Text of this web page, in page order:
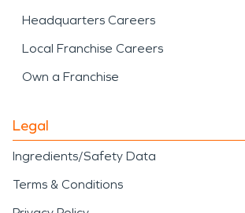
Headquarters Careers
Local Franchise Careers
Own a Franchise
Legal
Ingredients/Safety Data
Terms & Conditions